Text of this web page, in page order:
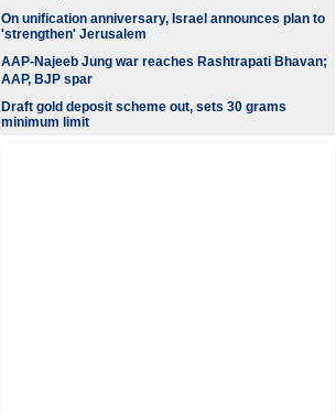
On unification anniversary, Israel announces plan to
'strengthen' Jerusalem
AAP-Najeeb Jung war reaches Rashtrapati Bhavan;
AAP, BJP spar
Draft gold deposit scheme out, sets 30 grams
minimum limit